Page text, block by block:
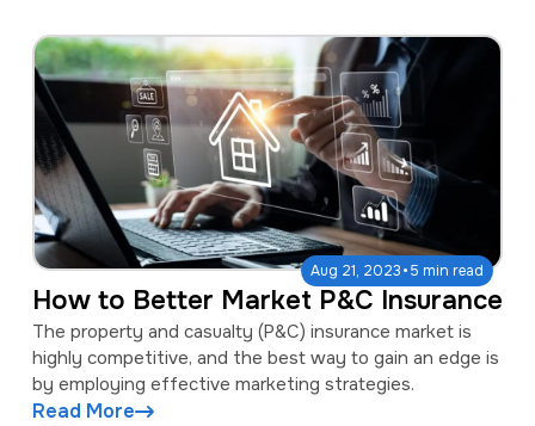
Aug 21, 2023·5 min read
How to Better Market P&C Insurance
The property and casualty (P&C) insurance market is
highly competitive, and the best way to gain an edge is
by employing effective marketing strategies.
Read More